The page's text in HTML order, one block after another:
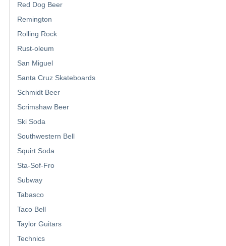
Red Dog Beer
Remington
Rolling Rock
Rust-oleum
San Miguel
Santa Cruz Skateboards
Schmidt Beer
Scrimshaw Beer
Ski Soda
Southwestern Bell
Squirt Soda
Sta-Sof-Fro
Subway
Tabasco
Taco Bell
Taylor Guitars
Technics